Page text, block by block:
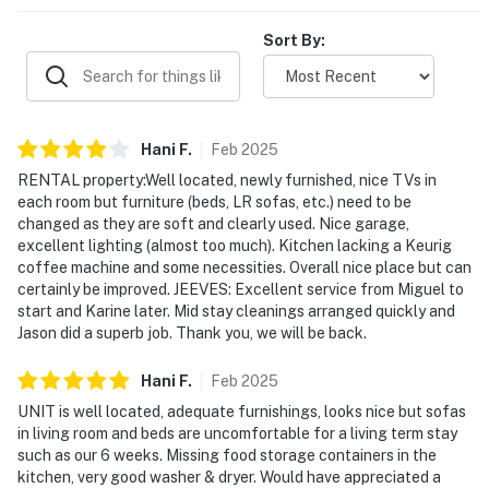
Sort By:
Hani F. Feb 2025
RENTAL property:Well located, newly furnished, nice TVs in
each room but furniture (beds, LR sofas, etc.) need to be
changed as they are soft and clearly used. Nice garage,
excellent lighting (almost too much). Kitchen lacking a Keurig
coffee machine and some necessities. Overall nice place but can
certainly be improved. JEEVES: Excellent service from Miguel to
start and Karine later. Mid stay cleanings arranged quickly and
Jason did a superb job. Thank you, we will be back.
Hani F. Feb 2025
UNIT is well located, adequate furnishings, looks nice but sofas
in living room and beds are uncomfortable for a living term stay
such as our 6 weeks. Missing food storage containers in the
kitchen, very good washer & dryer. Would have appreciated a